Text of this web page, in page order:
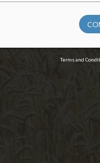
Terms and